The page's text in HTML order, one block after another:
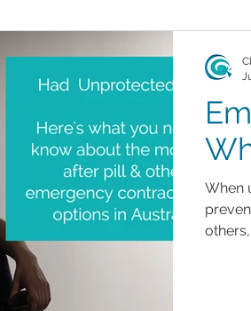
When